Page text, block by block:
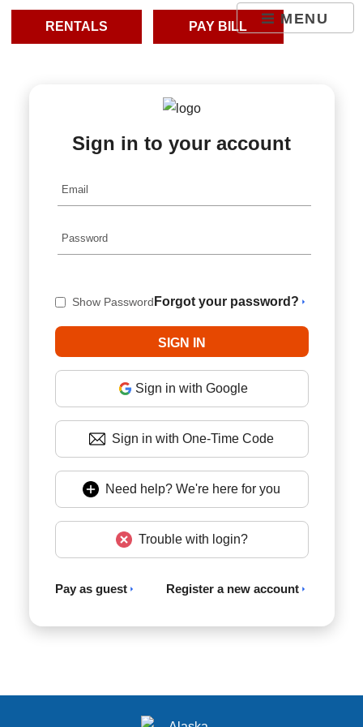
skip to content
RENTALS
PAY BILL MENU
Sign in to your account
Show Password Forgot your password?
Sign in with Google
Sign in with One-Time Code
Need help? We're here for you
Trouble with login?
Pay as guest Register a new account